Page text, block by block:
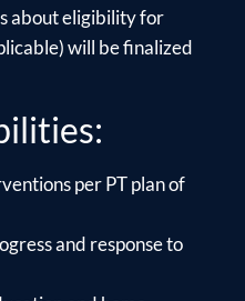
about eligibility for
will be finalized
per PT plan of
and response to